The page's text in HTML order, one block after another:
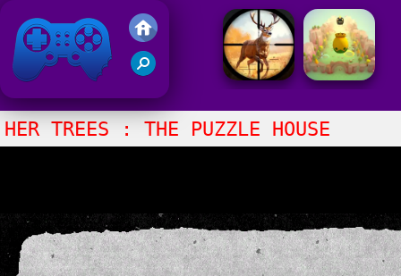
Friv 2021
HER TREES : THE PUZZLE HOUSE